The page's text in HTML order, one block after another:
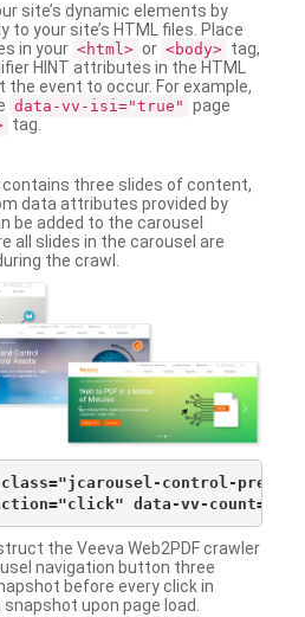
site’s dynamic elements by
to your site’s HTML files. Place
in your <html> or <body> tag,
HINT attributes in the HTML
the event to occur. For example,
data-vv-isi="true" page
tag.
contains three slides of content,
data attributes provided by
be added to the carousel
all slides in the carousel are
the crawl.
control-
the Veeva Web2PDF crawler
navigation button three
before every click in
upon page load.